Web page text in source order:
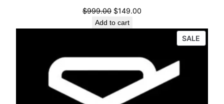
$999.00 $149.00
Add to cart
SALE